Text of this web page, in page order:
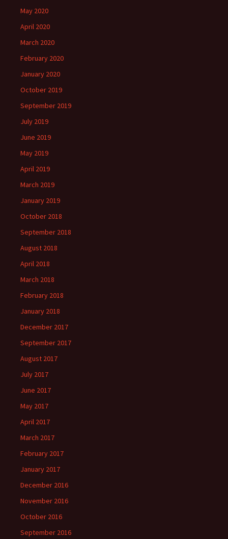
May 2020
April 2020
March 2020
February 2020
January 2020
October 2019
September 2019
July 2019
June 2019
May 2019
April 2019
March 2019
January 2019
October 2018
September 2018
August 2018
April 2018
March 2018
February 2018
January 2018
December 2017
September 2017
August 2017
July 2017
June 2017
May 2017
April 2017
March 2017
February 2017
January 2017
December 2016
November 2016
October 2016
September 2016